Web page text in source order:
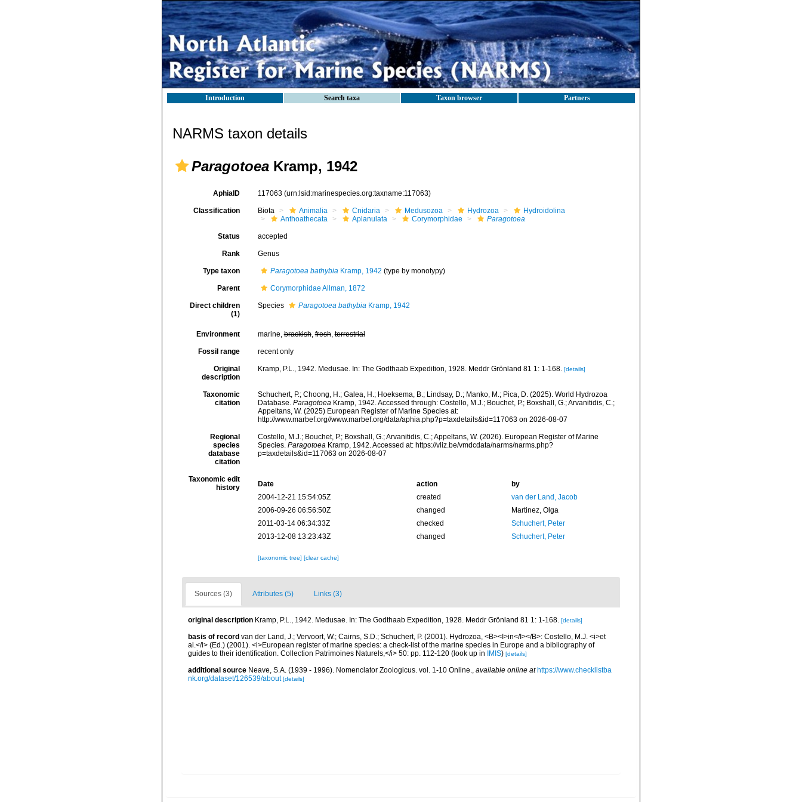
Introduction Search taxa Taxon browser Partners
NARMS taxon details
Paragotoea Kramp, 1942
AphiaID 117063 (urn:lsid:marinespecies.org:taxname:117063)
Classification Biota Animalia Cnidaria Medusozoa Hydrozoa
Hydroidolina
Anthoathecata
Aplanulata Corymorphidae Paragotoea
Status accepted
Rank Genus
Type taxon Paragotoea bathybiaKramp, 1942 (type by monotypy)
Parent Corymorphidae Allman, 1872
Direct children
(1)
Species Paragotoea bathybiaKramp, 1942
Environment marine,brackish,fresh,terrestrial
Fossil range recent only
Original
description
Kramp, P.L., 1942. Medusae. In: The Godthaab Expedition, 1928. Meddr Grönland 81 1: 1-168. [details]
Taxonomic
citation
Schuchert, P.; Choong, H.; Galea, H.; Hoeksema, B.; Lindsay, D.; Manko, M.; Pica, D. (2025). World Hydrozoa
Database. ParagotoeaKramp, 1942. Accessed through: Costello, M.J.; Bouchet, P.; Boxshall, G.; Arvanitidis, C.;
Appeltans, W. (2025) European Register of Marine Species at:
http://www.marbef.org//www.marbef.org/data/aphia.php?p=taxdetails&id=117063 on 2026-08-07
Regional
species
database
citation
Costello, M.J.; Bouchet, P.; Boxshall, G.; Arvanitidis, C.; Appeltans, W. (2026). European Register of Marine
Species. ParagotoeaKramp, 1942. Accessed at: https://vliz.be/vmdcdata/narms/narms.php?
p=taxdetails&id=117063 on 2026-08-07
Taxonomic edit
history
Date action
by
2004-12-21 15:54:05Z
created
van der Land, Jacob
2006-09-26 06:56:50Z
changed
Martinez, Olga
2011-03-14 06:34:33Z
checked
Schuchert, Peter
2013-12-08 13:23:43Z
changed Schuchert, Peter
[taxonomic tree] [clear cache]
Sources (3) Attributes (5) Links (3)
original description Kramp, P.L., 1942. Medusae. In: The Godthaab Expedition, 1928. Meddr Grönland 81 1: 1-168. [details]
basis of record van der Land, J.; Vervoort, W.; Cairns, S.D.; Schuchert, P. (2001). Hydrozoa, <B><I>in</I></B>: Costello, M.J. <i>et
al.</i> (Ed.) (2001). <i>European register of marine species: a check-list of the marine species in Europe and a bibliography of
guides to their identification. Collection Patrimoines Naturels,</i> 50: pp. 112-120 (look up in IMIS) [details]
additional source Neave, S.A. (1939 - 1996). Nomenclator Zoologicus. vol. 1-10 Online., available online at https://www.checklistba
nk.org/dataset/126539/about [details]